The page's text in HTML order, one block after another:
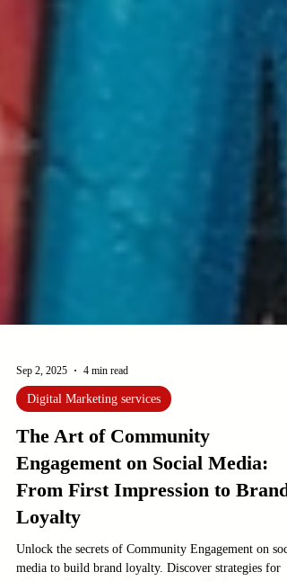
Sep 2, 2025 4 min read
Digital Marketing services
The Art of Community
Engagement on Social Media:
From First Impression to Brand
Loyalty